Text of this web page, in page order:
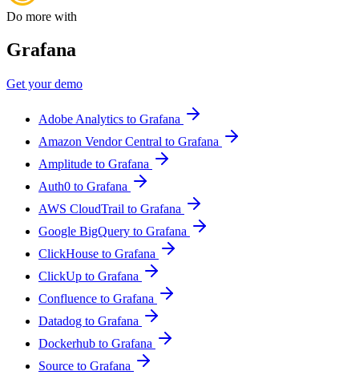
Do more with
Grafana
Get your demo
Adobe Analytics to Grafana
Amazon Vendor Central to Grafana
Amplitude to Grafana
Auth0 to Grafana
AWS CloudTrail to Grafana
Google BigQuery to Grafana
ClickHouse to Grafana
ClickUp to Grafana
Confluence to Grafana
Datadog to Grafana
Dockerhub to Grafana
Source to Grafana